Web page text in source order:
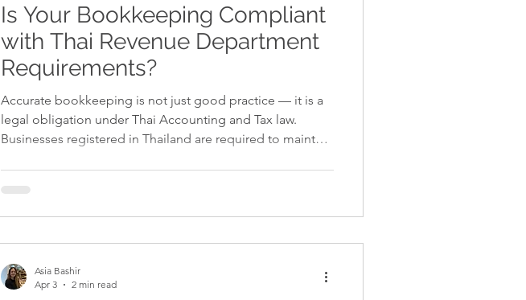
Is Your Bookkeeping Compliant
with Thai Revenue Department
Requirements?
Accurate bookkeeping is not just good practice — it is a
legal obligation under Thai Accounting and Tax law.
Businesses registered in Thailand are required to maintain
regulations. When bookkeeping is delayed, incomplete,
Asia Bashir
Apr 3
2 min read